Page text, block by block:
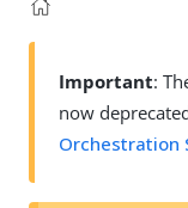
Important:
now
Orchestration